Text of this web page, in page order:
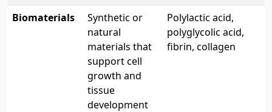
Biomaterials
Synthetic or
natural
materials that
support cell
growth and
tissue
development
Polylactic acid,
polyglycolic acid,
fibrin, collagen